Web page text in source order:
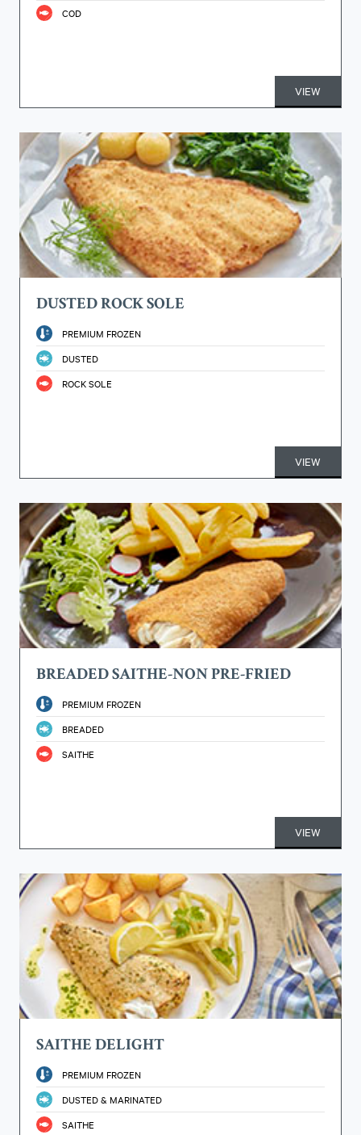
COD
VIEW
DUSTED ROCK SOLE
PREMIUM FROZEN
DUSTED
ROCK SOLE
VIEW
BREADED SAITHE-NON PRE-FRIED
PREMIUM FROZEN
BREADED
SAITHE
VIEW
SAITHE DELIGHT
PREMIUM FROZEN
DUSTED & MARINATED
SAITHE